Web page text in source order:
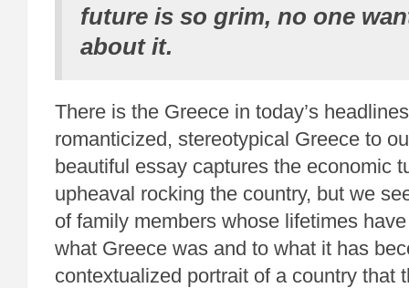
future is so grim, no one
about it.
There is the Greece in today’s
romanticized, stereotypical Greece to
beautiful essay captures the economic
upheaval rocking the country, but we
of family members whose lifetimes
what Greece was and to what it has
contextualized portrait of a country that